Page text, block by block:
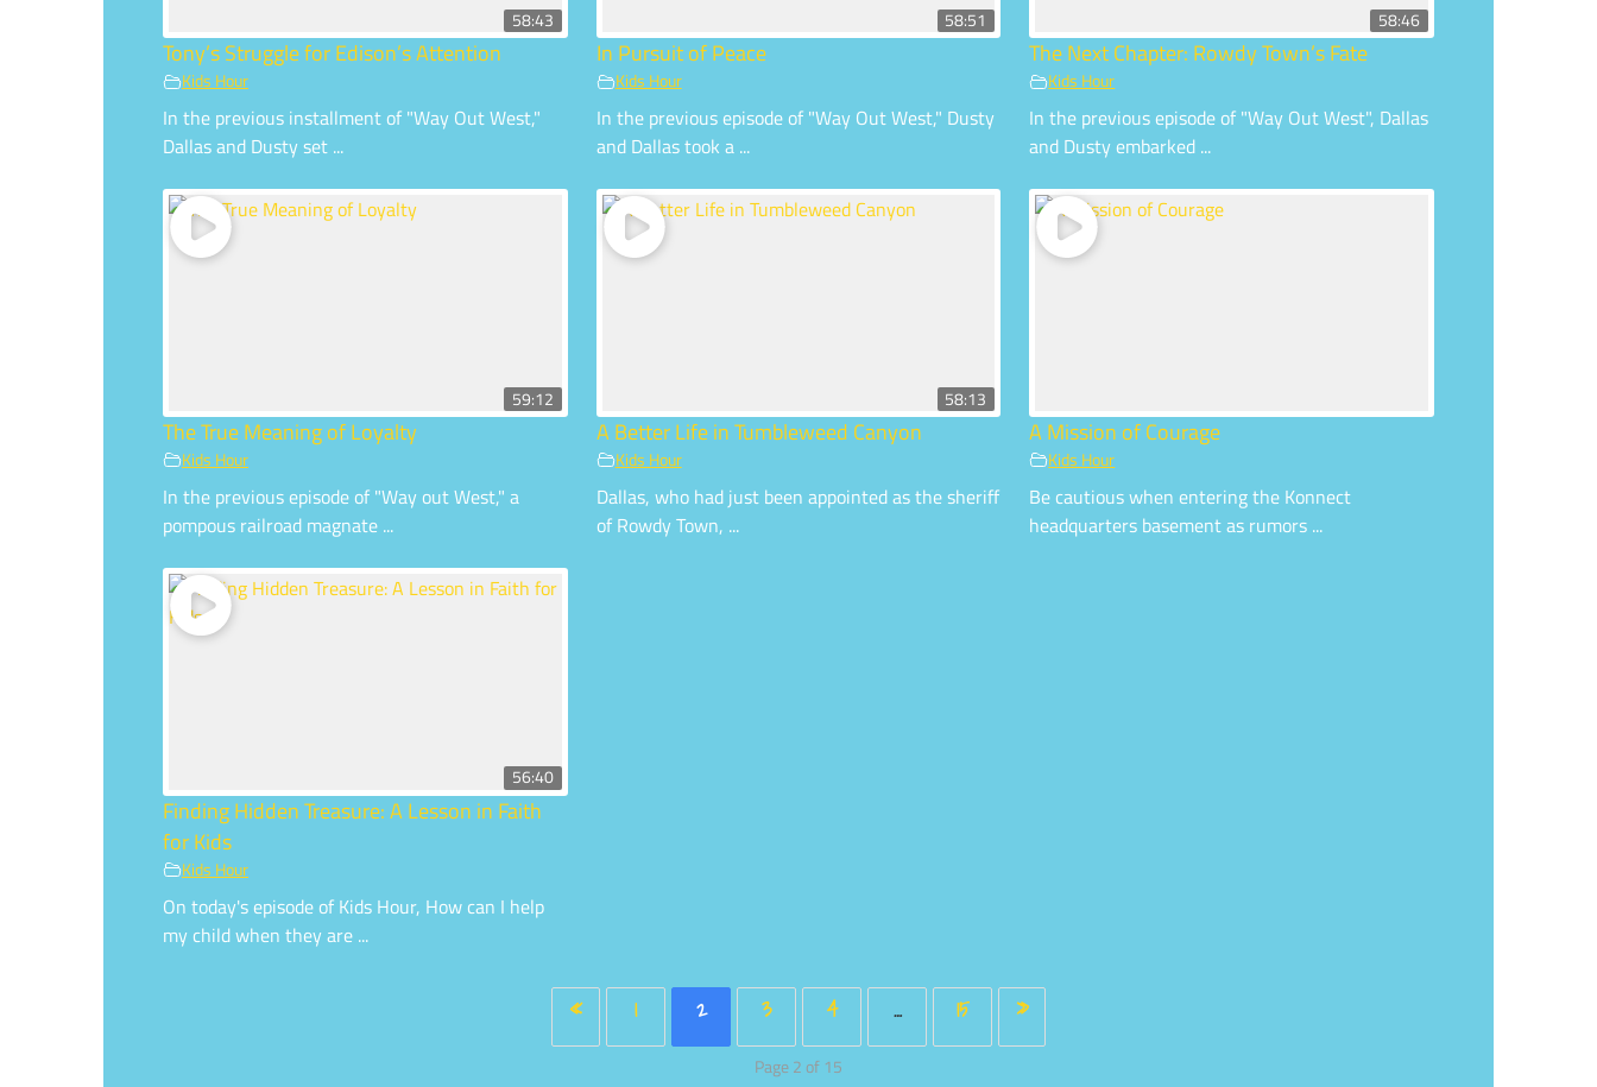
58:43
Tony’s Struggle for Edison’s Attention
Kids Hour
In the previous installment of "Way Out West,"
Dallas and Dusty set ...
58:51
In Pursuit of Peace
Kids Hour
In the previous episode of "Way Out West," Dusty
and Dallas took a ...
58:46
The Next Chapter: Rowdy Town’s Fate
Kids Hour
In the previous episode of "Way Out West", Dallas
and Dusty embarked ...
59:12
The True Meaning of Loyalty
Kids Hour
In the previous episode of "Way out West," a
pompous railroad magnate ...
58:13
A Better Life in Tumbleweed Canyon
Kids Hour
Dallas, who had just been appointed as the sheriff
of Rowdy Town, ...
A Mission of Courage
Kids Hour
Be cautious when entering the Konnect
headquarters basement as rumors ...
56:40
Finding Hidden Treasure: A Lesson in Faith
for Kids
Kids Hour
On today's episode of Kids Hour, How can I help
my child when they are ...
« 1 2 3 4 … 15 »
Page 2 of 15